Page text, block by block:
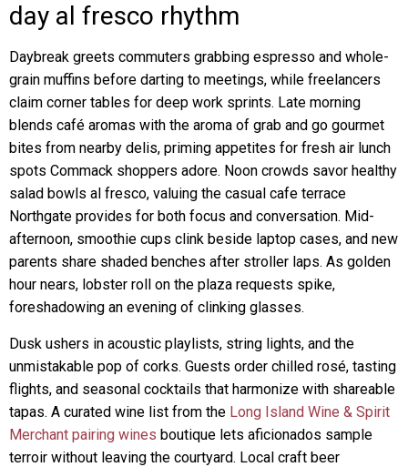
day al fresco rhythm
Daybreak greets commuters grabbing espresso and whole-
grain muffins before darting to meetings, while freelancers
claim corner tables for deep work sprints. Late morning
blends café aromas with the aroma of grab and go gourmet
bites from nearby delis, priming appetites for fresh air lunch
spots Commack shoppers adore. Noon crowds savor healthy
salad bowls al fresco, valuing the casual cafe terrace
Northgate provides for both focus and conversation. Mid-
afternoon, smoothie cups clink beside laptop cases, and new
parents share shaded benches after stroller laps. As golden
hour nears, lobster roll on the plaza requests spike,
foreshadowing an evening of clinking glasses.
Dusk ushers in acoustic playlists, string lights, and the
unmistakable pop of corks. Guests order chilled rosé, tasting
flights, and seasonal cocktails that harmonize with shareable
tapas. A curated wine list from the Long Island Wine & Spirit
Merchant pairing wines boutique lets aficionados sample
terroir without leaving the courtyard. Local craft beer